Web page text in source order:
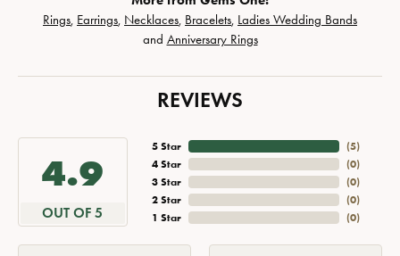
Rings, Earrings, Necklaces, Bracelets, Ladies Wedding Bands
and Anniversary Rings
REVIEWS
4.9
OUT OF 5
5 Star
4 Star
3 Star
2 Star
1 Star
(5)
(0)
(0)
(0)
(0)